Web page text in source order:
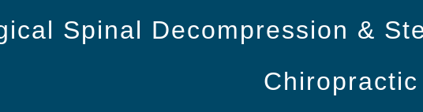
Spinal Decompression &
Chiropractic